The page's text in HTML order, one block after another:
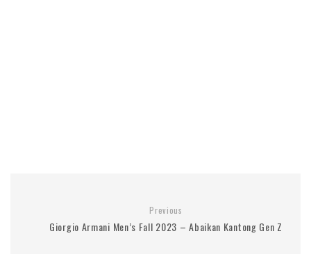
Previous
Giorgio Armani Men’s Fall 2023 – Abaikan Kantong Gen Z